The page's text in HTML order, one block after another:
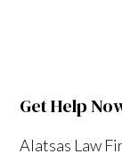
Get Help
Alatsas Law